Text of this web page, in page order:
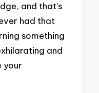
and that’s
had that
something
and
your